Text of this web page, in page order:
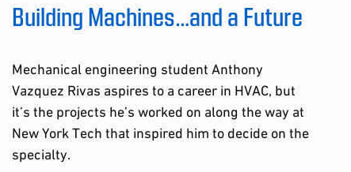
Building Machines…and a Future
Mechanical engineering student Anthony
Vazquez Rivas aspires to a career in HVAC, but
it’s the projects he’s worked on along the way at
New York Tech that inspired him to decide on the
specialty.